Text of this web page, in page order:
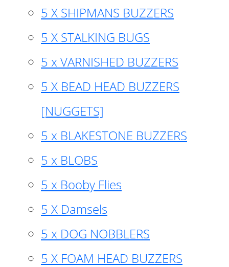
5 X SHIPMANS BUZZERS
5 X STALKING BUGS
5 x VARNISHED BUZZERS
5 X BEAD HEAD BUZZERS
[NUGGETS]
5 x BLAKESTONE BUZZERS
5 x BLOBS
5 x Booby Flies
5 X Damsels
5 x DOG NOBBLERS
5 X FOAM HEAD BUZZERS